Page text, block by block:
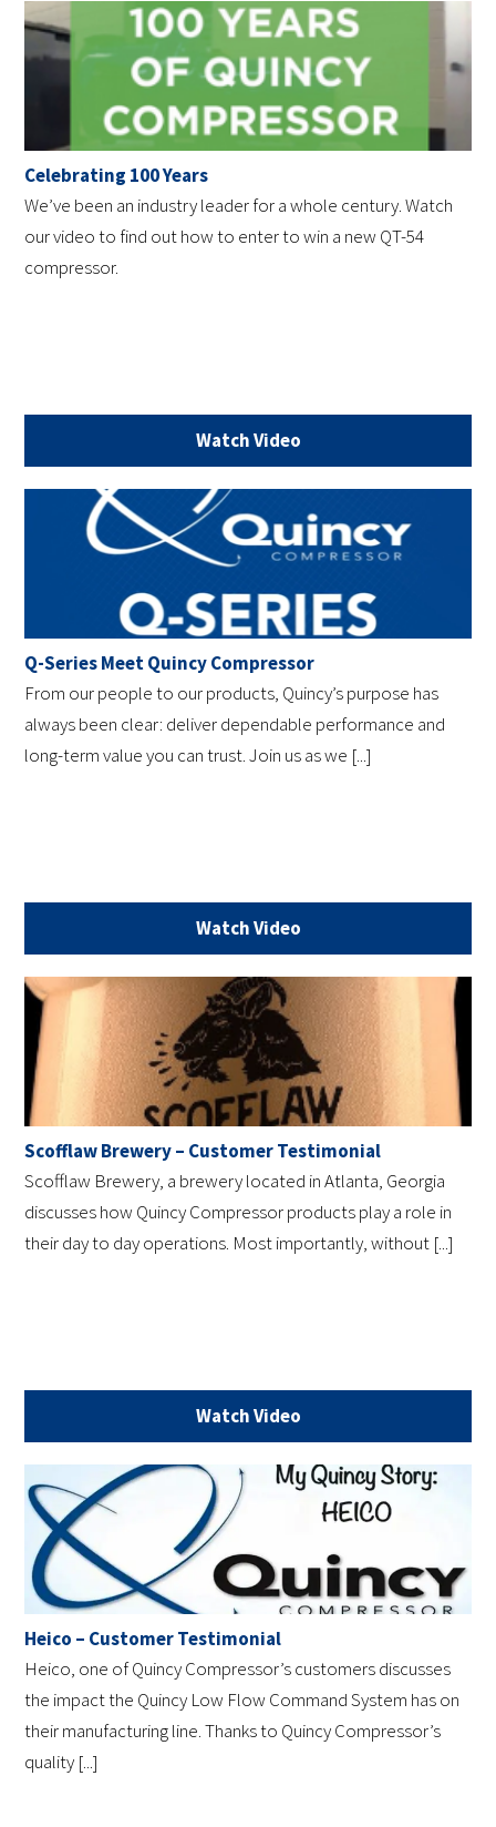
Celebrating 100 Years
We’ve been an industry leader for a whole century. Watch
our video to find out how to enter to win a new QT-54
compressor.
Watch Video
Q-Series Meet Quincy Compressor
From our people to our products, Quincy’s purpose has
always been clear: deliver dependable performance and
long-term value you can trust. Join us as we [...]
Watch Video
Scofflaw Brewery – Customer Testimonial
Scofflaw Brewery, a brewery located in Atlanta, Georgia
discusses how Quincy Compressor products play a role in
their day to day operations. Most importantly, without [...]
Watch Video
Heico – Customer Testimonial
Heico, one of Quincy Compressor’s customers discusses
the impact the Quincy Low Flow Command System has on
their manufacturing line. Thanks to Quincy Compressor’s
quality [...]